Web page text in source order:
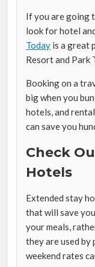
If you are going
look for hotel
Today is a great
Resort and Park
Booking on a
big when you
hotels, and
can save you
Check
Hotels
Extended stay
that will save
your meals,
they are used by
weekend rates